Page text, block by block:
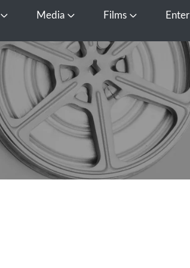
Open About Us
Media Open Media
Films Open FilmsEnter